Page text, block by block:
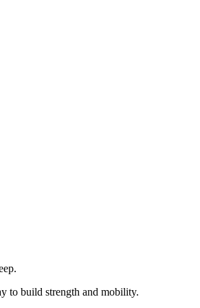
to build strength and mobility.